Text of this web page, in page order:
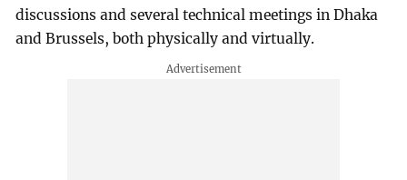
discussions and several technical meetings in Dhaka
and Brussels, both physically and virtually.